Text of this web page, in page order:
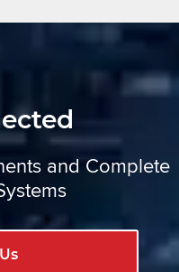
and Complete